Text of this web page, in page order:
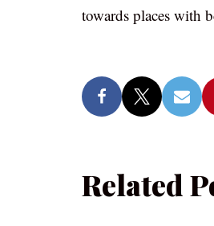
towards places with
Related